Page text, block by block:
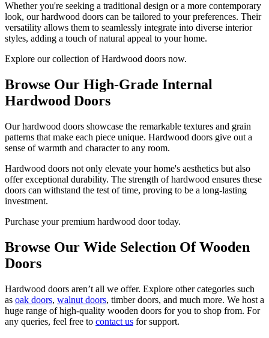
Whether you're seeking a traditional design or a more contemporary
look, our hardwood doors can be tailored to your preferences. Their
versatility allows them to seamlessly integrate into diverse interior
styles, adding a touch of natural appeal to your home.
Explore our collection of Hardwood doors now.
Browse Our High-Grade Internal
Hardwood Doors
Our hardwood doors showcase the remarkable textures and grain
patterns that make each piece unique. Hardwood doors give out a
sense of warmth and character to any room.
Hardwood doors not only elevate your home's aesthetics but also
offer exceptional durability. The strength of hardwood ensures these
doors can withstand the test of time, proving to be a long-lasting
investment.
Purchase your premium hardwood door today.
Browse Our Wide Selection Of Wooden
Doors
Hardwood doors aren’t all we offer. Explore other categories such
as oak doors, walnut doors, timber doors, and much more. We host a
huge range of high-quality wooden doors for you to shop from. For
any queries, feel free to contact us for support.